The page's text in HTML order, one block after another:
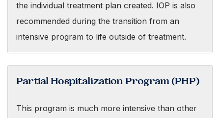
the individual treatment plan created. IOP is also
recommended during the transition from an
intensive program to life outside of treatment.
Partial Hospitalization Program (PHP)
This program is much more intensive than other